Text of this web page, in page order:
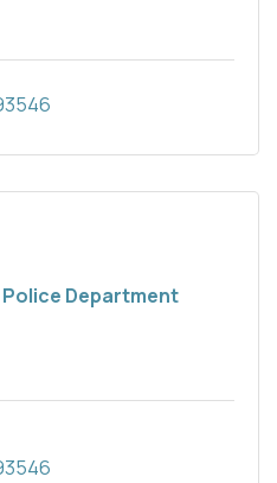
Department